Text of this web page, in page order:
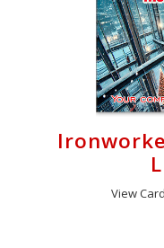
View Card